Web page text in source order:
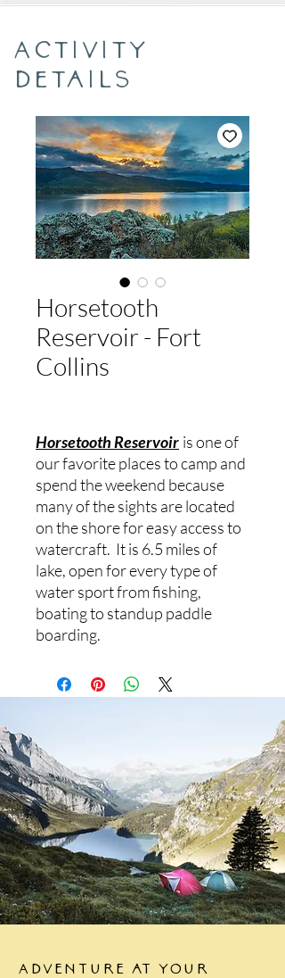
Activity
Details
Horsetooth
Reservoir - Fort
Collins
Horsetooth Reservoir is one of
our favorite places to camp and
spend the weekend because
many of the sights are located
on the shore for easy access to
watercraft. It is 6.5 miles of
lake, open for every type of
water sport from fishing,
boating to standup paddle
boarding.
Adventure at your